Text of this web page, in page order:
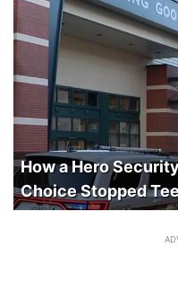
How a Hero
Choice Stopped